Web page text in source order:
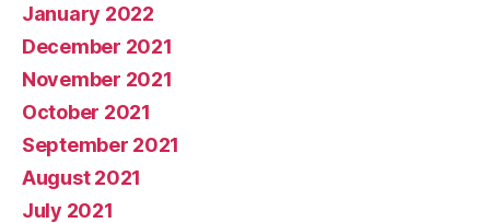
January 2022
December 2021
November 2021
October 2021
September 2021
August 2021
July 2021